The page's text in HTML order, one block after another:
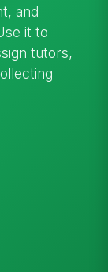
and
it to
tutors,